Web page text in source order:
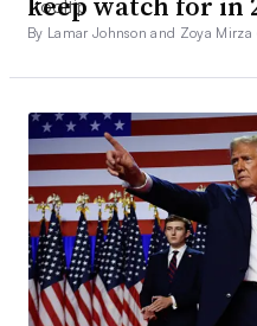
By Lamar Johnson and Zoya Mirza